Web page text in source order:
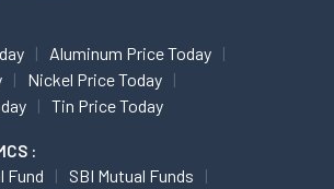
Aluminum Price Today
Nickel Price Today
Tin Price Today
:
Fund
SBI Mutual Funds